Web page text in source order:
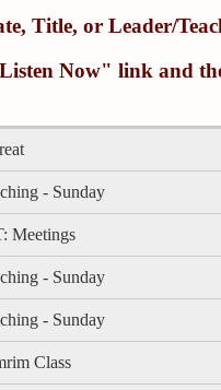
, Title, or Leader/
Now" link and
- Sunday
Meetings
- Sunday
- Sunday
Class